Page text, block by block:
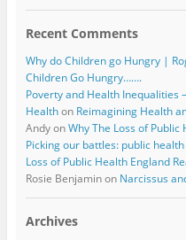
Recent Comments
Why do Children go Hungry |
Children Go Hungry…….
Poverty and Health Inequalities
Healthon Reimagining Health
AndyonWhy The Loss of
Picking our battles: public
Loss of Public Health England
Rosie Benjaminon Narcissus
Archives